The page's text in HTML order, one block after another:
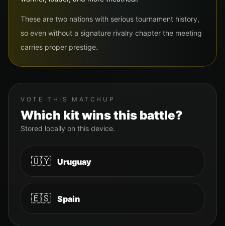
These are two nations with serious tournament history,
so even without a signature rivalry chapter the meeting
carries proper prestige.
VOTE THIS MATCHUP
Which kit wins this battle?
Stored locally on this device.
🇺🇾 Uruguay
🇪🇸 Spain